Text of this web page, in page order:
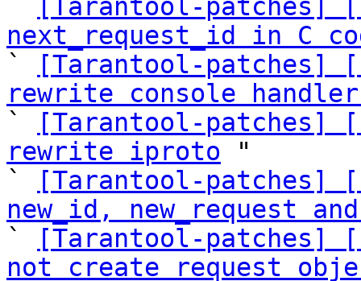
`
[Tarantool-patches]
next_request_id in C
`
[Tarantool-patches]
rewrite console
`
[Tarantool-patches]
rewrite iproto "
`
[Tarantool-patches]
new_id, new_request and
`
[Tarantool-patches]
not create request